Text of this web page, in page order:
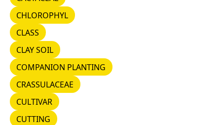
CHLOROPHYL
CHLOROPHYL
CLASS
CLASS
CLAY SOIL
CLAY SOIL
COMPANION PLANTING
COMPANION PLANTING
CRASSULACEAE
CRASSULACEAE
CULTIVAR
CULTIVAR
CUTTING
CUTTING